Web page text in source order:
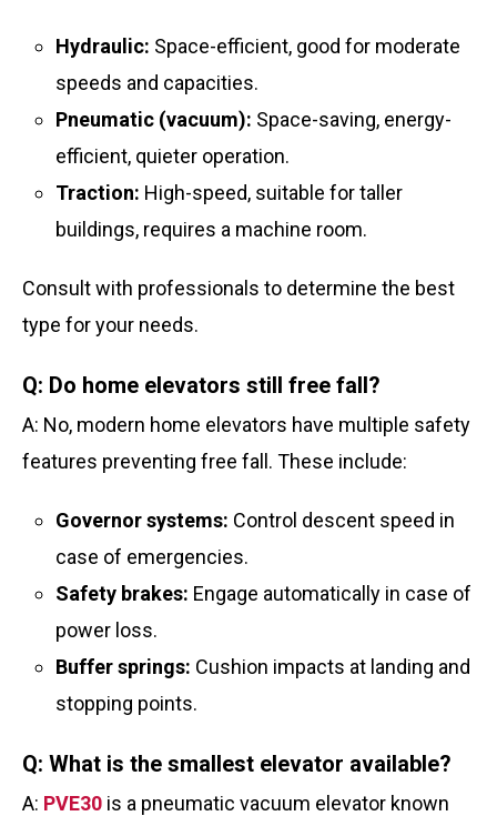
Hydraulic: Space-efficient, good for moderate
speeds and capacities.
Pneumatic (vacuum): Space-saving, energy-
efficient, quieter operation.
Traction: High-speed, suitable for taller
buildings, requires a machine room.
Consult with professionals to determine the best
type for your needs.
Q: Do home elevators still free fall?
A: No, modern home elevators have multiple safety
features preventing free fall. These include:
Governor systems: Control descent speed in
case of emergencies.
Safety brakes: Engage automatically in case of
power loss.
Buffer springs: Cushion impacts at landing and
stopping points.
Q: What is the smallest elevator available?
A: PVE30 is a pneumatic vacuum elevator known